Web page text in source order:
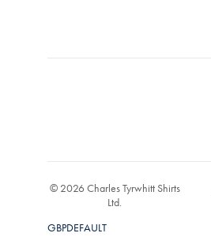
© 2026 Charles Tyrwhitt Shirts
Ltd.
GBPDEFAULT